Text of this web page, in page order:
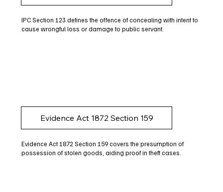
IPC Section 123 defines the offence of concealing with intent to
cause wrongful loss or damage to public servant.
Evidence Act 1872 Section 159
Evidence Act 1872 Section 159 covers the presumption of
possession of stolen goods, aiding proof in theft cases.